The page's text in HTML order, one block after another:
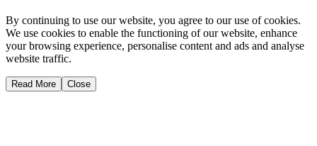
By continuing to use our website, you agree to our use of cookies.
We use cookies to enable the functioning of our website, enhance
your browsing experience, personalise content and ads and analyse
website traffic.
Read More Close